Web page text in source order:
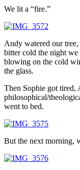
We lit a “fire.”
Andy watered our
bitter cold the night we
blowing on the cold
the glass.
Then Sophie got tired,
philosophical/
went to bed.
But the next morning,